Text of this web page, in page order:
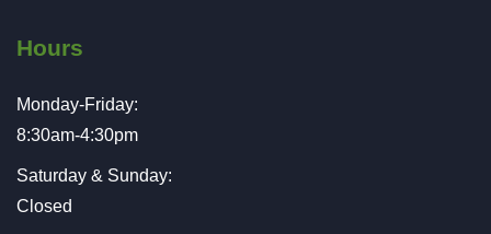
Hours
Monday-Friday:
8:30am-4:30pm
Saturday & Sunday:
Closed